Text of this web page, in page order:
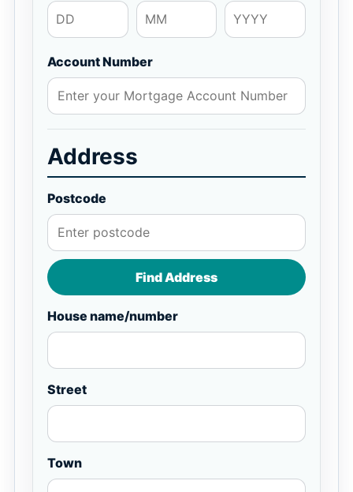
Account Number
Address
Postcode
Find Address
House name/number
Street
Town